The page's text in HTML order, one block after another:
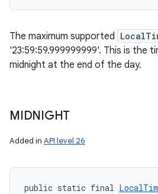
The maximum supported
'23:59:59.999999999'. This is the
midnight at the end of the day.
MIDNIGHT
Added in API level 26
public static final